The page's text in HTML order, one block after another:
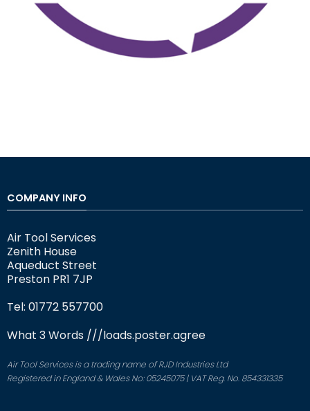
COMPANY INFO
Air Tool Services
Zenith House
Aqueduct Street
Preston PR1 7JP
Tel: 01772 557700
What 3 Words ///loads.poster.agree
Air Tool Services is a trading name of RJD Industries Ltd
Registered in England & Wales No: 05245075 | VAT Reg. No. 854331335